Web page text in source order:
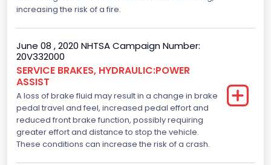
increasing the risk of a fire.
June 08 , 2020 NHTSA Campaign Number:
20V332000
SERVICE BRAKES, HYDRAULIC:POWER
ASSIST
A loss of brake fluid may result in a change in brake
pedal travel and feel, increased pedal effort and
reduced front brake function, possibly requiring
greater effort and distance to stop the vehicle.
These conditions can increase the risk of a crash.